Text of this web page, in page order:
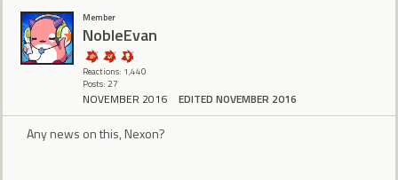
Member
NobleEvan
Reactions: 1,440
Posts: 27
NOVEMBER 2016 EDITED NOVEMBER 2016
Any news on this, Nexon?